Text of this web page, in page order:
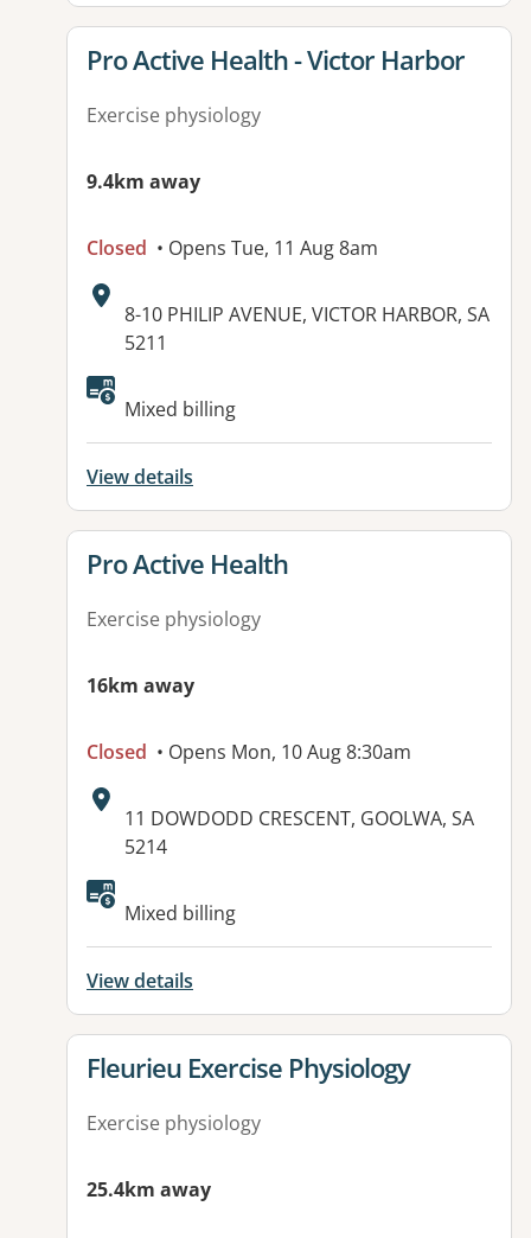
View details for
Pro Active Health - Victor Harbor
Exercise physiology
9.4km away
Closed • Opens Tue, 11 Aug 8am
Address:
8-10 PHILIP AVENUE, VICTOR HARBOR, SA
5211
Mixed billing
View details
View details for
Pro Active Health
Exercise physiology
16km away
Closed • Opens Mon, 10 Aug 8:30am
Address:
11 DOWDODD CRESCENT, GOOLWA, SA
5214
Mixed billing
View details
View details for
Fleurieu Exercise Physiology
Exercise physiology
25.4km away